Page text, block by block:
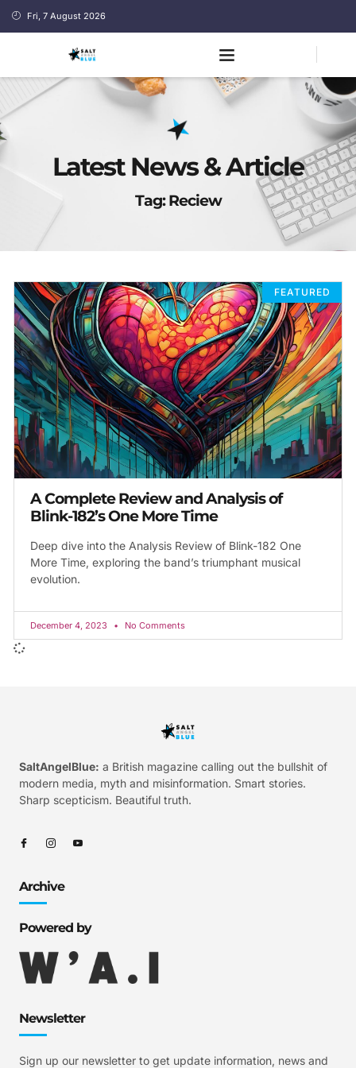
Fri, 7 August 2026
Latest News & Article
Tag: Reciew
FEATURED
A Complete Review and Analysis of
Blink-182’s One More Time
Deep dive into the Analysis Review of Blink-182 One
More Time, exploring the band’s triumphant musical
evolution.
December 4, 2023 No Comments
SaltAngelBlue: a British magazine calling out the bullshit of
modern media, myth and misinformation. Smart stories.
Sharp scepticism. Beautiful truth.
Archive
Powered by
Newsletter
Sign up our newsletter to get update information, news and